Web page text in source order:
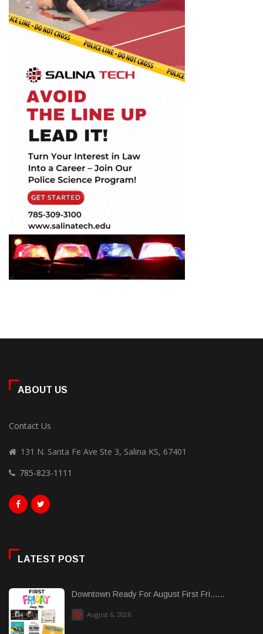
ABOUT US
Contact Us
131 N. Santa Fe Ave Ste 3, Salina KS, 67401
785-823-1111
LATEST POST
Downtown Ready For August First Fri......
August 6, 2026